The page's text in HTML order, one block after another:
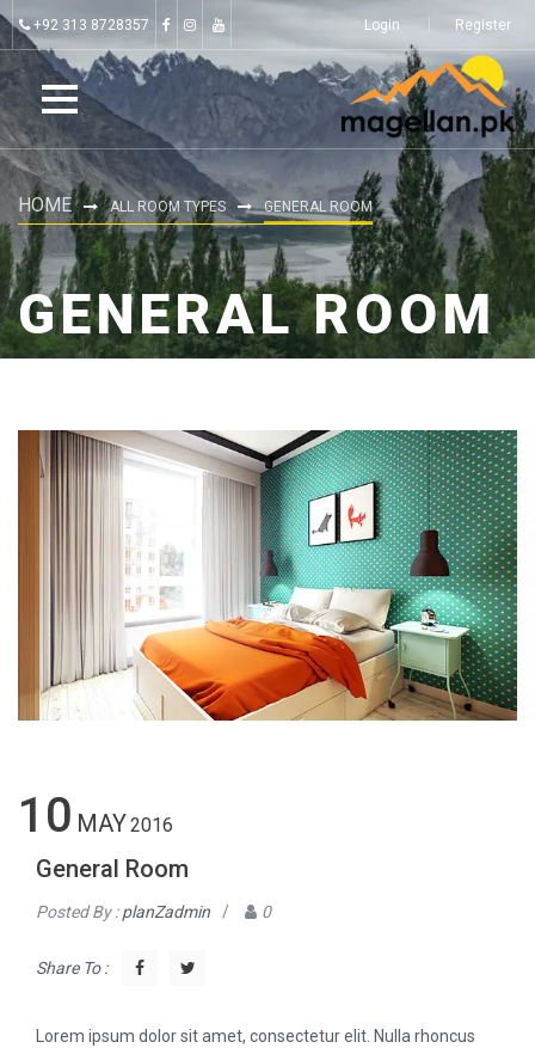
+92 313 8728357 Login Register
HOME ALL ROOM TYPES GENERAL ROOM
GENERAL ROOM
10 MAY2016
General Room
Posted By :planZadmin / 0
Share To :
Lorem ipsum dolor sit amet, consectetur elit. Nulla rhoncus